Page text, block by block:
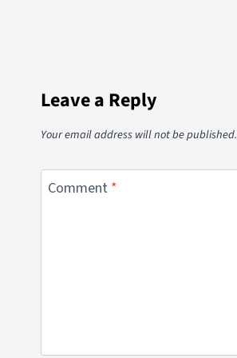
Leave a Reply
Your email address will not be published.
Comment *